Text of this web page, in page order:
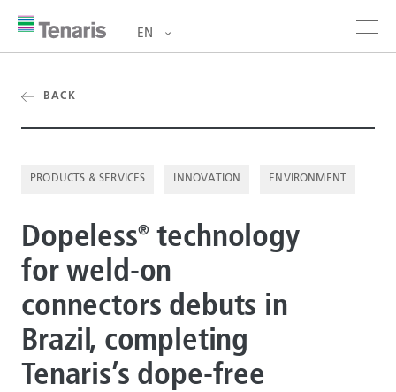
& Services
us
EN
BACK
PRODUCTS & SERVICES INNOVATION ENVIRONMENT
Dopeless® technology
for weld-on
connectors debuts in
Brazil, completing
Tenaris’s dope-free